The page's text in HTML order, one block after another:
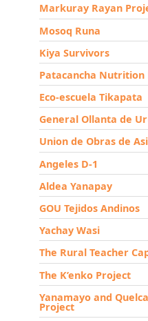
Markuray Rayan
Mosoq Runa
Kiya Survivors
Patacancha Nutrition
Eco-escuela Tikapata
General Ollanta de
Union de Obras de
Angeles D-1
Aldea Yanapay
GOU Tejidos Andinos
Yachay Wasi
The Rural Teacher
The K’enko Project
Yanamayo and
Project